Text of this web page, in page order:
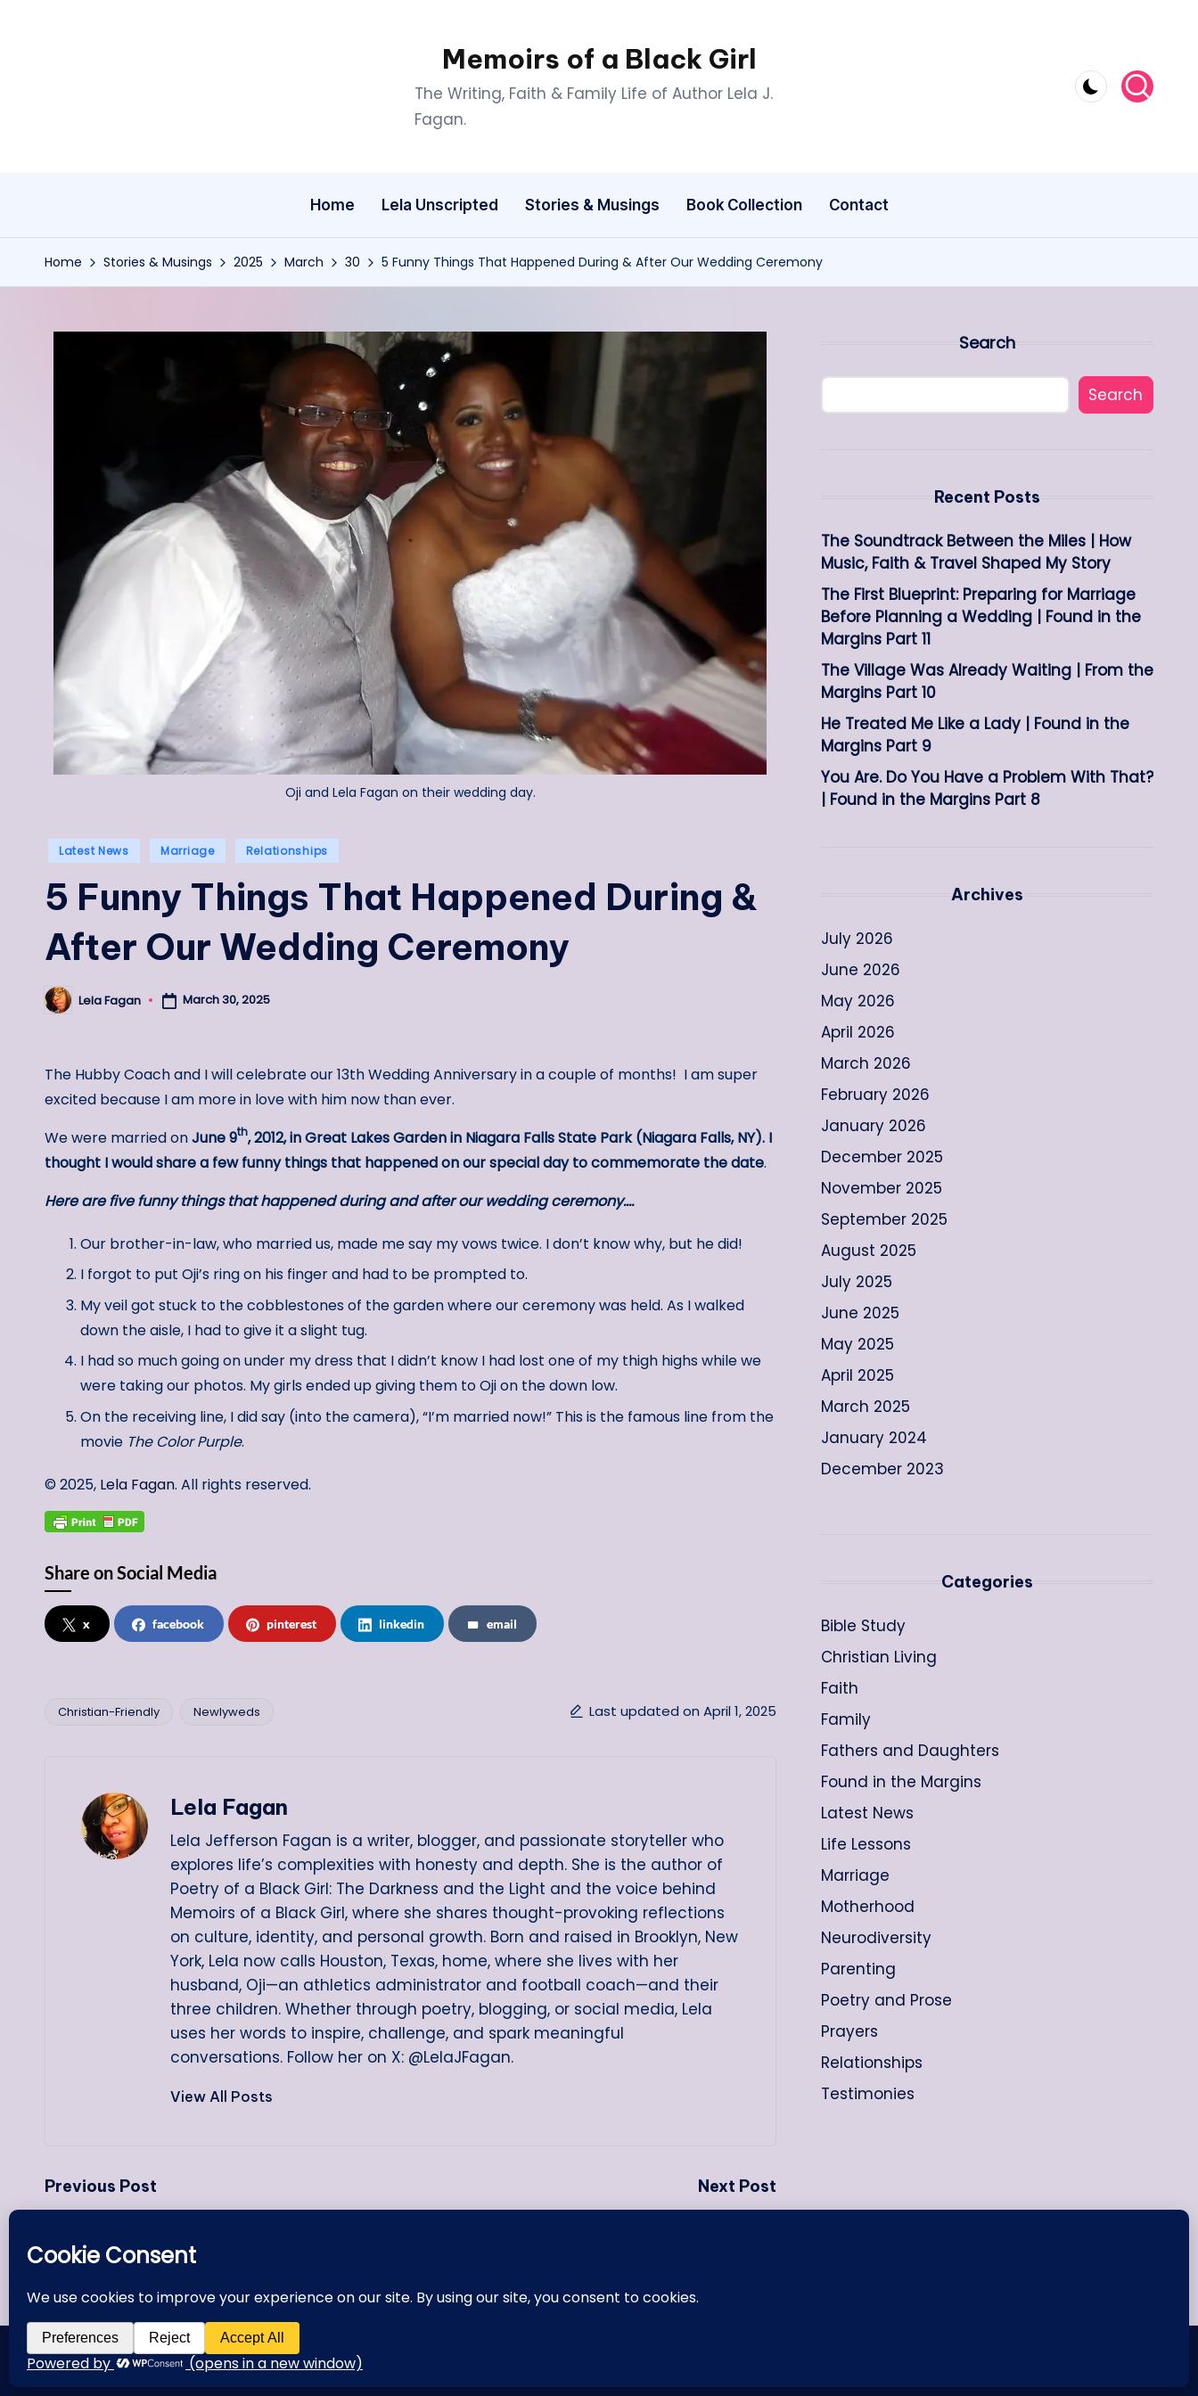
Memoirs of a Black Girl
The Writing, Faith & Family Life of Author Lela J.
Fagan.
Home Lela Unscripted Stories & Musings Book Collection Contact
Home Stories & Musings 2025 March 30 5 Funny Things That Happened During & After Our Wedding Ceremony
Oji and Lela Fagan on their wedding day.
Posted
Latest News Marriage Relationships
5 Funny Things That Happened During &
After Our Wedding Ceremony
Posted
by
Lela Fagan March 30, 2025
The Hubby Coach and I will celebrate our 13th Wedding Anniversary in a couple of months! I am super
excited because I am more in love with him now than ever.
We were married onJune 9th, 2012, in Great Lakes Garden in Niagara Falls State Park (Niagara Falls, NY). I
thought I would share a few funny things that happened on our special day to commemorate the date.
Here are five funny things that happened during and after our wedding ceremony….
Our brother-in-law, who married us, made me say my vows twice. I don’t know why, but he did!
I forgot to put Oji’s ring on his finger and had to be prompted to.
My veil got stuck to the cobblestones of the garden where our ceremony was held. As I walked
down the aisle, I had to give it a slight tug.
I had so much going on under my dress that I didn’t know I had lost one of my thigh highs while we
were taking our photos. My girls ended up giving them to Oji on the down low.
On the receiving line, I did say (into the camera), “I’m married now!” This is the famous line from the
movie The Color Purple.
© 2025, Lela Fagan. All rights reserved.
Share on Social Media
x facebook pinterest linkedin email
Tags:
Christian-Friendly Newlyweds Last updated on April 1, 2025
Lela Fagan
Lela Jefferson Fagan is a writer, blogger, and passionate storyteller who
explores life’s complexities with honesty and depth. She is the author of
Poetry of a Black Girl: The Darkness and the Light and the voice behind
Memoirs of a Black Girl, where she shares thought-provoking reflections
on culture, identity, and personal growth. Born and raised in Brooklyn, New
York, Lela now calls Houston, Texas, home, where she lives with her
husband, Oji—an athletics administrator and football coach—and their
three children. Whether through poetry, blogging, or social media, Lela
uses her words to inspire, challenge, and spark meaningful
conversations. Follow her on X: @LelaJFagan.
View All Posts
Post
navigation
Previous Post
Degree Turn
Next Post
Search
Search
Recent Posts
The Soundtrack Between the Miles | How
Music, Faith & Travel Shaped My Story
The First Blueprint: Preparing for Marriage
Before Planning a Wedding | Found in the
Margins Part 11
The Village Was Already Waiting | From the
Margins Part 10
He Treated Me Like a Lady | Found in the
Margins Part 9
You Are. Do You Have a Problem With That?
| Found in the Margins Part 8
Archives
July 2026
June 2026
May 2026
April 2026
March 2026
February 2026
January 2026
December 2025
November 2025
September 2025
August 2025
July 2025
June 2025
May 2025
April 2025
March 2025
January 2024
December 2023
Categories
Bible Study
Christian Living
Faith
Family
Fathers and Daughters
Found in the Margins
Latest News
Life Lessons
Marriage
Motherhood
Neurodiversity
Parenting
Poetry and Prose
Prayers
Relationships
Testimonies
Copyright 2000 - 2026 —